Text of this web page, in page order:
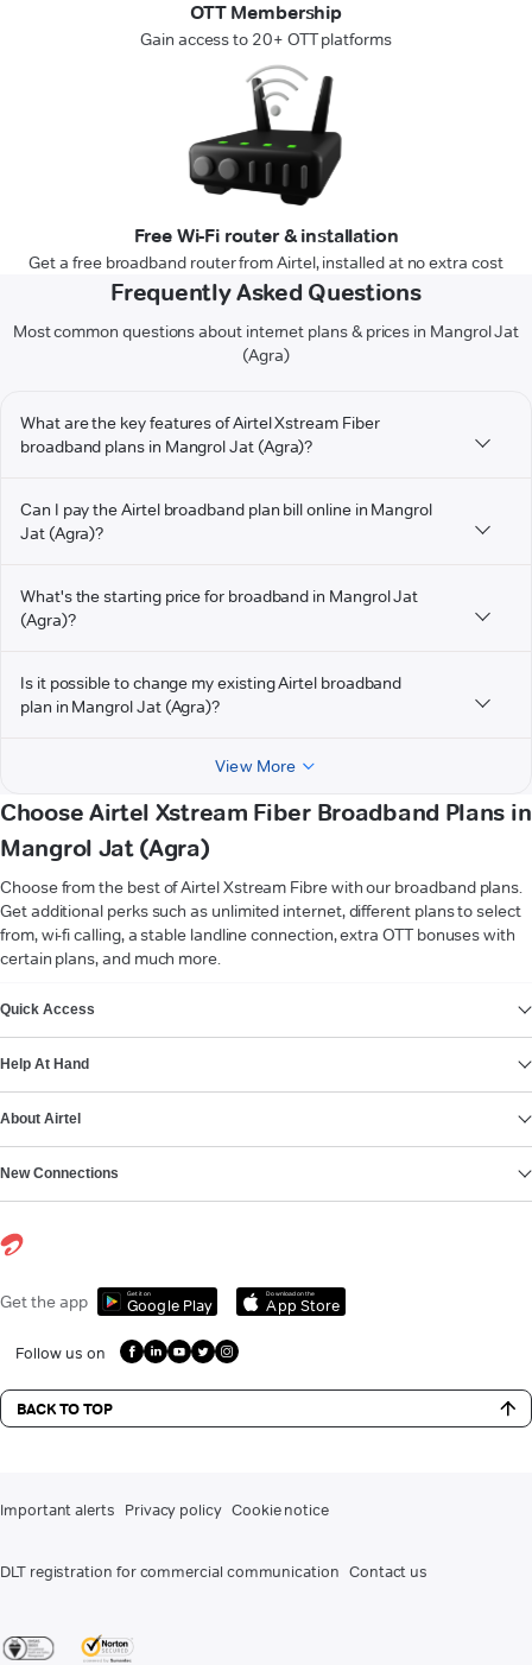
OTT Membership
Gain access to 20+ OTT platforms
Free Wi-Fi router & installation
Get a free broadband router from Airtel, installed at no extra cost
Frequently Asked Questions
Most common questions about internet plans & prices in Mangrol Jat
(Agra)
What are the key features of Airtel Xstream Fiber
broadband plans in Mangrol Jat (Agra)?
Can I pay the Airtel broadband plan bill online in Mangrol
Jat (Agra)?
What's the starting price for broadband in Mangrol Jat
(Agra)?
Is it possible to change my existing Airtel broadband
plan in Mangrol Jat (Agra)?
View More
Choose Airtel Xstream Fiber Broadband Plans in
Mangrol Jat (Agra)
Choose from the best of Airtel Xstream Fibre with our broadband plans.
Get additional perks such as unlimited internet, different plans to select
from, wi-fi calling, a stable landline connection, extra OTT bonuses with
certain plans, and much more.
Quick Access
Help At Hand
About Airtel
New Connections
Get the app Get it on
Google Play
Download on the
App Store
Follow us on
BACK TO TOP
Important alerts Privacy policy Cookie notice
DLT registration for commercial communication Contact us